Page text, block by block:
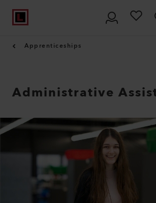
Apprenticeships
Administrative